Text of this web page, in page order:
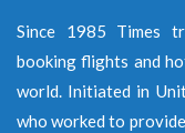
Since 1985 Times
booking flights and
world. Initiated in
who worked to